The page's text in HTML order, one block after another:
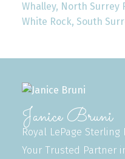
Whalley, North Surrey
White Rock, South
Janice Bruni
Royal LePage Sterling
Your Trusted Partner